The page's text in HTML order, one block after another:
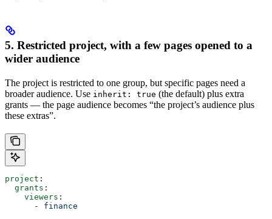
5. Restricted project, with a few pages opened to a
wider audience
The project is restricted to one group, but specific pages need a
broader audience. Use inherit: true (the default) plus extra
grants — the page audience becomes “the project’s audience plus
these extras”.
project :
  grants
:
    viewers
:
      -
finance